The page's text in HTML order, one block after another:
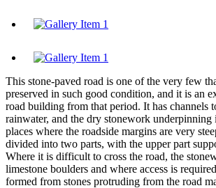
This stone-paved road is one of the very few
preserved in such good condition, and it is an
road building from that period. It has channels
rainwater, and the dry stonework
places where the roadside margins are very
divided into two parts, with the upper part
Where it is difficult to cross the road, the
limestone boulders and where access is
formed from stones protruding from the road